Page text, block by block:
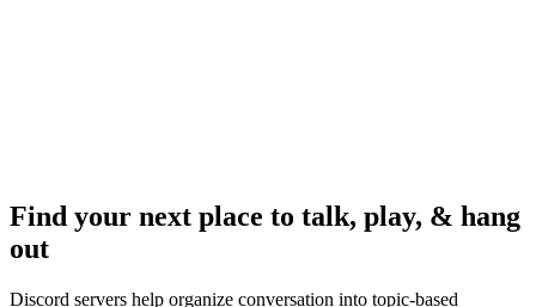
Find your next place to talk, play, & hang
out
Discord servers help organize conversation into topic-based